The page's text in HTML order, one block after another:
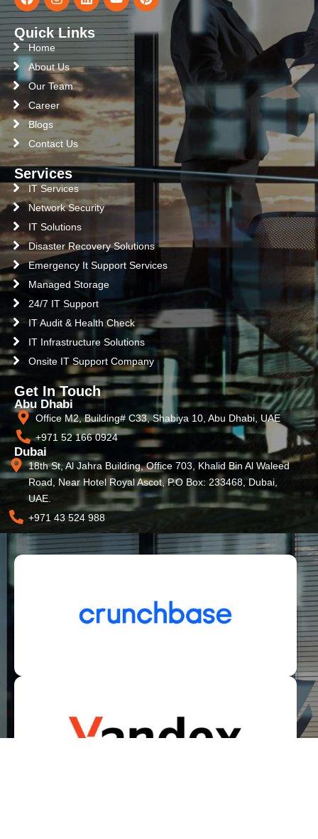
Quick Links
Home
About Us
Our Team
Career
Blogs
Contact Us
Services
IT Services
Network Security
IT Solutions
Disaster Recovery Solutions
Emergency It Support Services
Managed Storage
24/7 IT Support
IT Audit & Health Check
IT Infrastructure Solutions
Onsite IT Support Company
Get In Touch
Abu Dhabi
Office M2, Building# C33, Shabiya 10, Abu Dhabi, UAE
+971 52 166 0924
Dubai
18th St, Al Jahra Building, Office 703, Khalid Bin Al Waleed
Road, Near Hotel Royal Ascot, P.O Box: 233468, Dubai,
UAE.
+971 43 524 988